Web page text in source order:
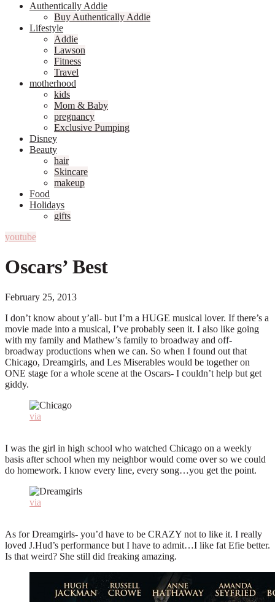
Authentically Addie
Buy Authentically Addie
Lifestyle
Addie
Lawson
Fitness
Travel
motherhood
kids
Mom & Baby
pregnancy
Exclusive Pumping
Disney
Beauty
hair
Skincare
makeup
Food
Holidays
gifts
youtube
Oscars’ Best
February 25, 2013
I don’t know about y’all- but I’m a HUGE musical lover. If there’s a
movie made into a musical, I’ve probably seen it. I also like going
with my family and Mathew’s family to broadway and off-
broadway productions when we can. So when I found out that
Chicago, Dreamgirls, and Les Miserables would be together on
ONE stage for a whole scene at the Oscars- I couldn’t help but get
giddy.
via
I was the girl in high school who watched Chicago on a weekly
basis after school when my neighbor would come over so we could
do homework. I know every line, every song…you get the point.
via
As for Dreamgirls- you’d have to be CRAZY not to like it. I really
loved J.Hud’s performance but I have to admit…I like fat Efie better.
Is that weird? She still did freaking amazing.